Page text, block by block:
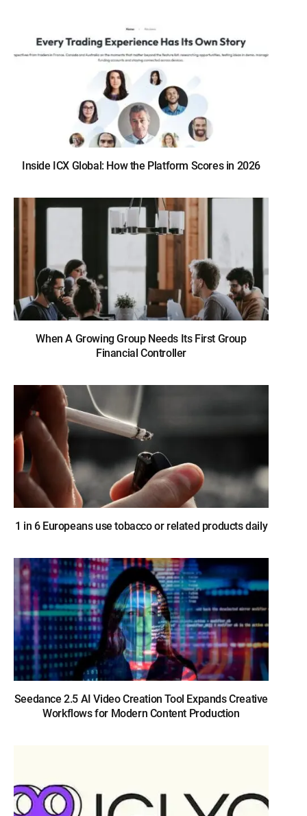
Inside ICX Global: How the Platform Scores in 2026
When A Growing Group Needs Its First Group
Financial Controller
1 in 6 Europeans use tobacco or related products daily
Seedance 2.5 AI Video Creation Tool Expands Creative
Workflows for Modern Content Production